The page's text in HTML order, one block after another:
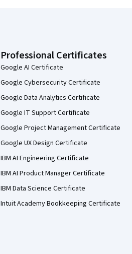
Professional Certificates
Google AI Certificate
Google Cybersecurity Certificate
Google Data Analytics Certificate
Google IT Support Certificate
Google Project Management Certificate
Google UX Design Certificate
IBM AI Engineering Certificate
IBM AI Product Manager Certificate
IBM Data Science Certificate
Intuit Academy Bookkeeping Certificate